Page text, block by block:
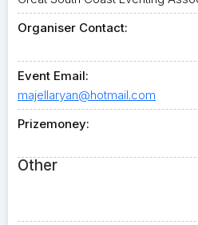
Organiser Contact:
Event Email:
majellaryan@hotmail.com
Prizemoney:
Other